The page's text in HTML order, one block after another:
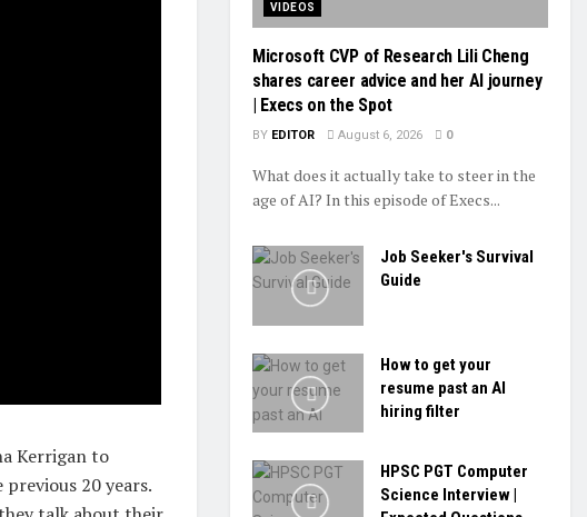
Kerrigan to
20 years.
VIDEOS
Microsoft CVP of Research Lili Cheng
shares career advice and her AI journey
| Execs on the Spot
BY EDITOR August 6, 2026 0
What does it actually take to steer in the
age of AI? In this episode of Execs...
Job Seeker's Survival
Guide
How to get your
resume past an AI
hiring filter
HPSC PGT Computer
Science Interview |